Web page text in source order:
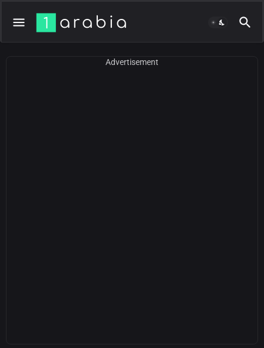
Advertisement